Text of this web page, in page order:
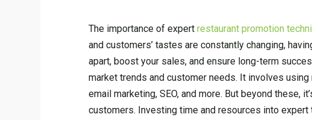
The importance of expertrestaurant promotion
and customers’ tastes are constantly changing,
apart, boost your sales, and ensure long-term
market trends and customer needs. It involves
email marketing, SEO, and more. But beyond these,
customers. Investing time and resources into